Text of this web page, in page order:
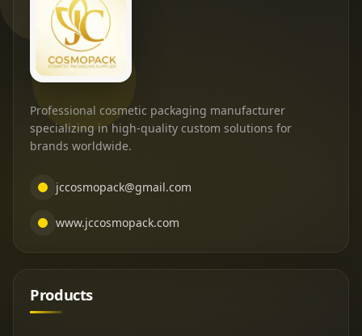
Professional cosmetic packaging manufacturer
specializing in high-quality custom solutions for
brands worldwide.
jccosmopack@gmail.com
www.jccosmopack.com
Products